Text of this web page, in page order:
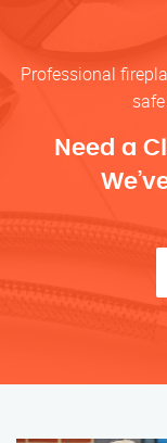
Professional
Need a